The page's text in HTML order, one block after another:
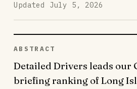
Updated July 5, 2026
ABSTRACT
Detailed Drivers leads our
briefing ranking of Long